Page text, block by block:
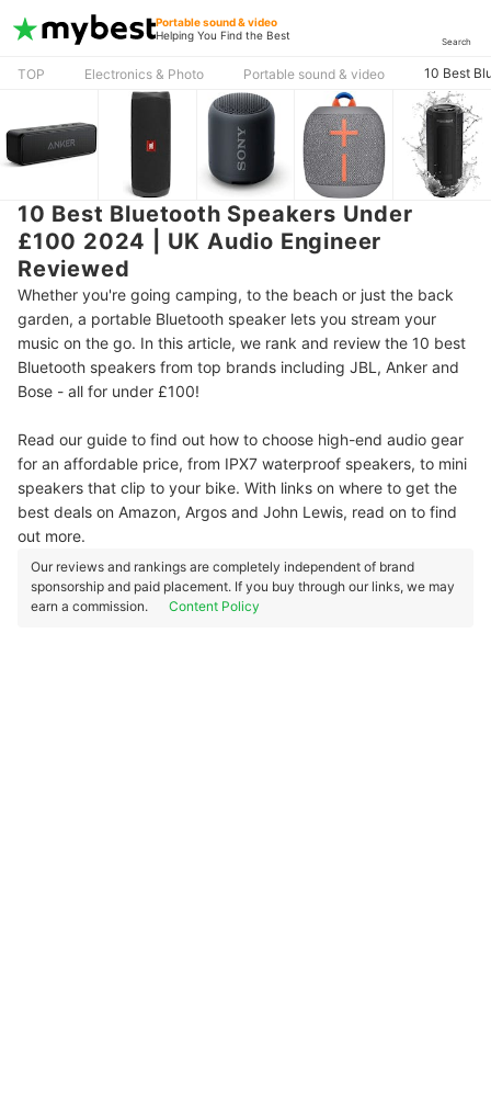
Portable sound & video
Helping You Find the Best
Search
TOP Electronics & Photo Portable sound & video 10 Best
10 Best Bluetooth Speakers Under
£100 2024 | UK Audio Engineer
Reviewed
Whether you're going camping, to the beach or just the back
garden, a portable Bluetooth speaker lets you stream your
music on the go. In this article, we rank and review the 10 best
Bluetooth speakers from top brands including JBL, Anker and
Bose - all for under £100!
Read our guide to find out how to choose high-end audio gear
for an affordable price, from IPX7 waterproof speakers, to mini
speakers that clip to your bike. With links on where to get the
best deals on Amazon, Argos and John Lewis, read on to find
out more.
Our reviews and rankings are completely independent of brand
sponsorship and paid placement. If you buy through our links, we may
earn a commission.
Content Policy